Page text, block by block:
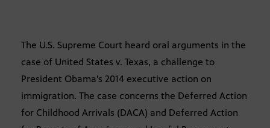
The U.S. Supreme Court heard oral arguments in the
case of United States v. Texas, a challenge to
President Obama’s 2014 executive action on
immigration. The case concerns the Deferred Action
for Childhood Arrivals (DACA) and Deferred Action